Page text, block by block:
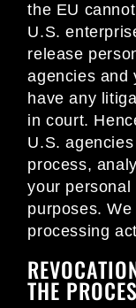
the EU
U.S.
release
agencies and
have any
in court.
U.S.
process,
your
purposes.
processing
THE